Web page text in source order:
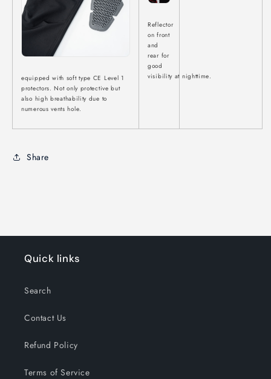
equipped with soft type CE Level 1
protectors. Not only protective but
also high breathability due to
numerous vents hole.
Reflector
on front
and
rear for
good
visibility at nighttime.
Share
Quick links
Search
Contact Us
Refund Policy
Terms of Service